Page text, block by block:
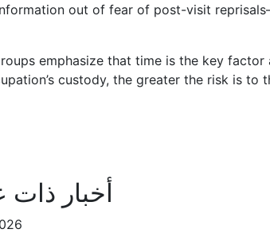
out of fear of post-visit
emphasize that time is the key
custody, the greater the risk is to
أخبار ذات